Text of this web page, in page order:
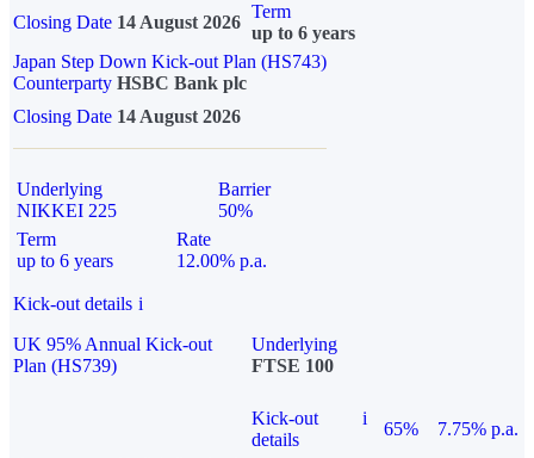
Closing Date 14 August 2026
Term
up to 6 years
Japan Step Down Kick-out Plan (HS743)
Counterparty HSBC Bank plc
Closing Date 14 August 2026
Underlying
NIKKEI 225
Barrier
50%
Term
up to 6 years
Rate
12.00% p.a.
Kick-out details i
UK 95% Annual Kick-out
Plan (HS739)
Underlying
FTSE 100
Kick-out
details
i
65%
7.75% p.a.